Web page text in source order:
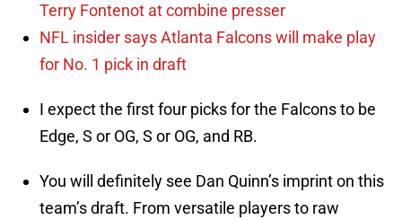
Terry Fontenot at combine presser
NFL insider says Atlanta Falcons will make play
for No. 1 pick in draft
I expect the first four picks for the Falcons to be
Edge, S or OG, S or OG, and RB.
You will definitely see Dan Quinn’s imprint on this
team’s draft. From versatile players to raw